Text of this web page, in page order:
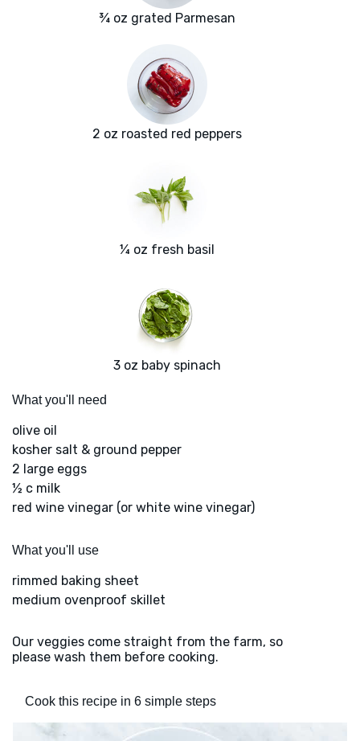
¾ oz grated Parmesan
2 oz roasted red peppers
¼ oz fresh basil
3 oz baby spinach
What you'll need
olive oil
kosher salt & ground pepper
2 large eggs
½ c milk
red wine vinegar (or white wine vinegar)
What you'll use
rimmed baking sheet
medium ovenproof skillet
Our veggies come straight from the farm, so
please wash them before cooking.
Cook this recipe in 6 simple steps